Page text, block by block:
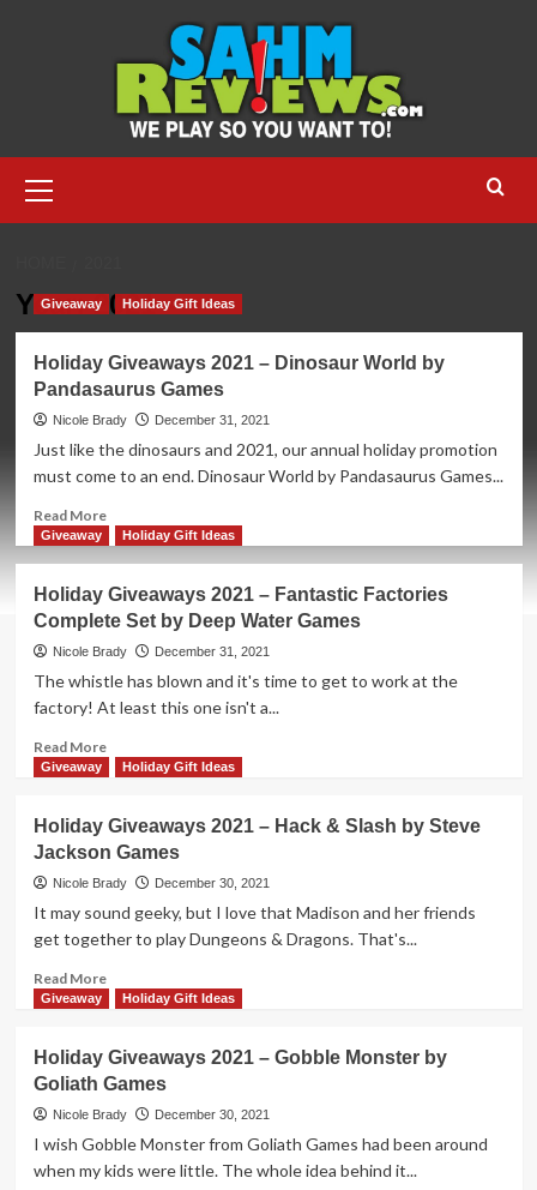
Menu
Year:2021
Giveaway Holiday Gift Ideas
Holiday Giveaways 2021 – Dinosaur World by
Pandasaurus Games
Nicole Brady December 31, 2021
Just like the dinosaurs and 2021, our annual holiday promotion
must come to an end. Dinosaur World by Pandasaurus Games...
Read MoreRead
more
Giveaways
2021
–
Dinosaur
by
Games
Giveaway Holiday Gift Ideas
Holiday Giveaways 2021 – Fantastic Factories
Complete Set by Deep Water Games
Nicole Brady December 31, 2021
The whistle has blown and it's time to get to work at the
factory! At least this one isn't a...
Read MoreRead
more
Giveaways
2021
–
Fantastic
Factories
Complete
by
Games
Giveaway Holiday Gift Ideas
Holiday Giveaways 2021 – Hack & Slash by Steve
Jackson Games
Nicole Brady December 30, 2021
It may sound geeky, but I love that Madison and her friends
get together to play Dungeons & Dragons. That's...
Read MoreRead
more
Giveaways
2021
–
Hack
Slash
Giveaway Holiday Gift Ideas
Holiday Giveaways 2021 – Gobble Monster by
Goliath Games
Nicole Brady December 30, 2021
I wish Gobble Monster from Goliath Games had been around
when my kids were little. The whole idea behind it...